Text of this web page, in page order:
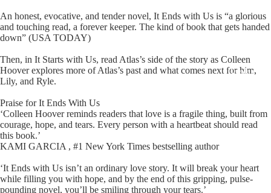
Book
An honest, evocative, and tender novel, It Ends with Us is “a glorious
and touching read, a forever keeper. The kind of book that gets handed
down” (USA TODAY)
Then, in It Starts with Us, read Atlas’s side of the story as Colleen
Hoover explores more of Atlas’s past and what comes next for him,
Lily, and Ryle.
Praise for It Ends With Us
‘Colleen Hoover reminds readers that love is a fragile thing, built from
courage, hope, and tears. Every person with a heartbeat should read
this book.’
KAMI GARCIA , #1 New York Times bestselling author
‘It Ends with Us isn’t an ordinary love story. It will break your heart
while filling you with hope, and by the end of this gripping, pulse-
pounding novel, you’ll be smiling through your tears.’